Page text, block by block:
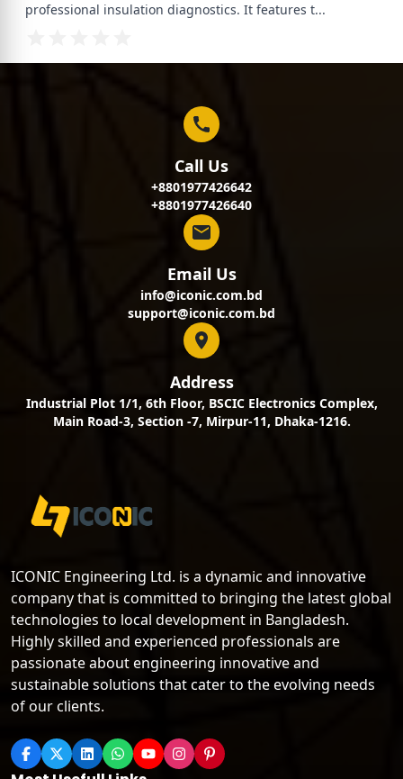
professional insulation diagnostics. It features t...
Call Us
+8801977426642
+8801977426640
Email Us
info@iconic.com.bd
support@iconic.com.bd
Address
Industrial Plot 1/1, 6th Floor, BSCIC Electronics Complex,
Main Road-3, Section -7, Mirpur-11, Dhaka-1216.
ICONIC Engineering Ltd. is a dynamic and innovative
company that is committed to bringing the latest global
technologies to local development in Bangladesh.
Highly skilled and experienced professionals are
passionate about engineering innovative and
sustainable solutions that cater to the evolving needs
of our clients.